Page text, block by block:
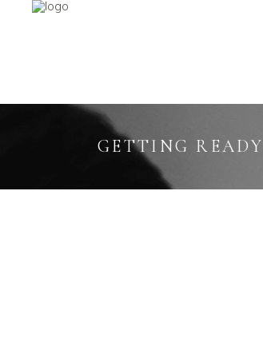
GETTING READY